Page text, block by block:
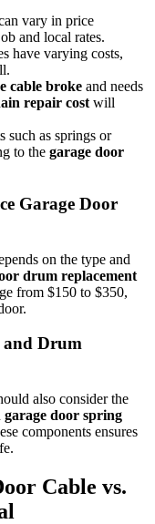
vary in price
and local rates.
have varying costs,
cable broke and needs
repair cost will
such as springs or
to the garage door
Garage Door
on the type and
drum replacement
from $150 to $350,
and Drum
also consider the
garage door spring
components ensures
Cable vs.